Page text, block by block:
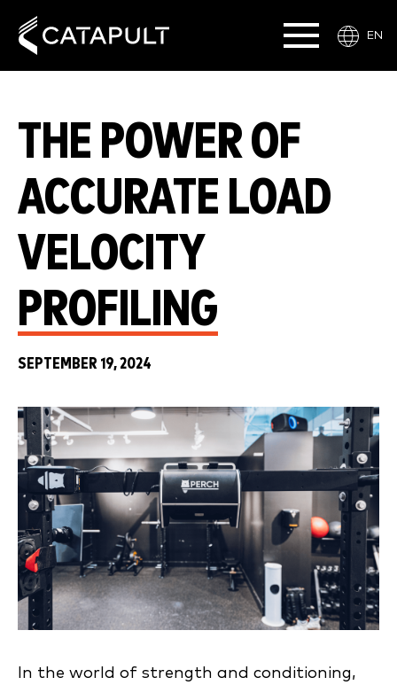
EN
THE POWER OF
ACCURATE LOAD
VELOCITY
PROFILING
SEPTEMBER 19, 2024
In the world of strength and conditioning,